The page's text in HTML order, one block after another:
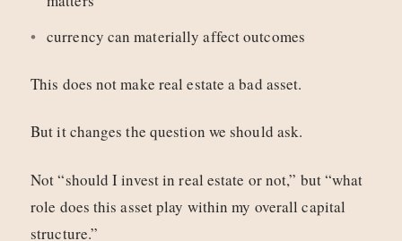
currency can materially affect outcomes
This does not make real estate a bad asset.
But it changes the question we should ask.
Not “should I invest in real estate or not,” but “what
role does this asset play within my overall capital
structure.”